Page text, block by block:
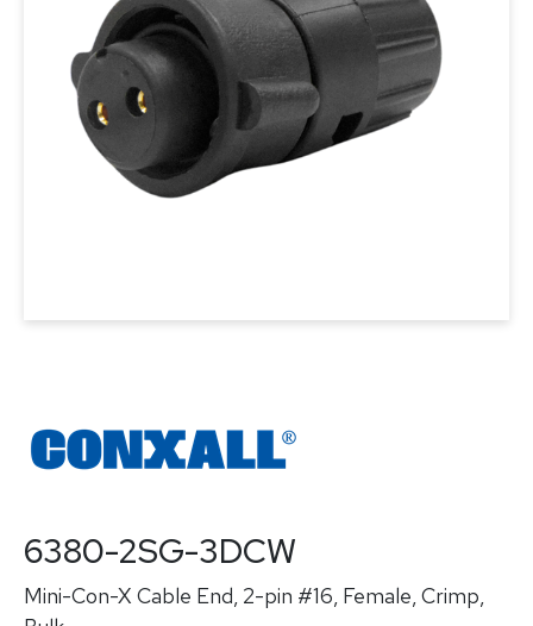
6380-2SG-3DCW
Mini-Con-X Cable End, 2-pin #16, Female, Crimp,